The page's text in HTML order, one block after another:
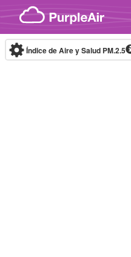
Skip to content
Índice de Aire y Salud PM.2.5